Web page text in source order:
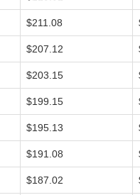
$211.08
$207.12
$203.15
$199.15
$195.13
$191.08
$187.02